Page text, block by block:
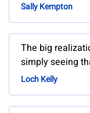
Sally Kempton
The big
simply seeing
Loch Kelly